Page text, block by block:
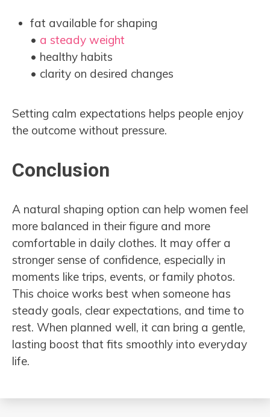
fat available for shaping
• a steady weight
• healthy habits
• clarity on desired changes
Setting calm expectations helps people enjoy
the outcome without pressure.
Conclusion
A natural shaping option can help women feel
more balanced in their figure and more
comfortable in daily clothes. It may offer a
stronger sense of confidence, especially in
moments like trips, events, or family photos.
This choice works best when someone has
steady goals, clear expectations, and time to
rest. When planned well, it can bring a gentle,
lasting boost that fits smoothly into everyday
life.